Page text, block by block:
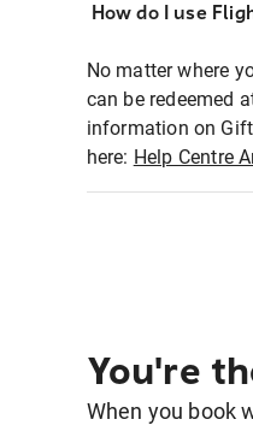
How do I use
No matter where
can be redeemed
information on
here: Help Centre
You're
When you book